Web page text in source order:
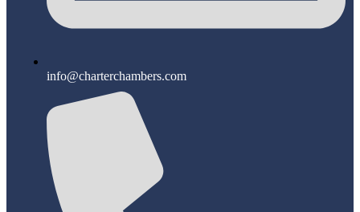
info@charterchambers.com